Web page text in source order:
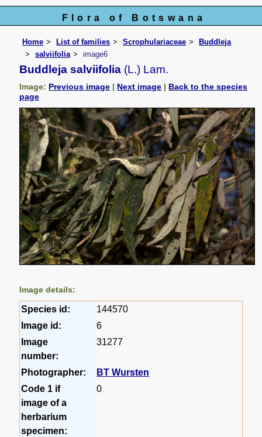
Flora of Botswana
Home List of families Scrophulariaceae
Buddleja
salviifolia
image6
Buddleja salviifolia (L.) Lam.
Image: Previous image | Next image | Back to the species
page
Image details:
Species id:
144570
Image id:
6
Image
number:
31277
Photographer:
BT Wursten
Code 1 if
image of a
herbarium
specimen:
0